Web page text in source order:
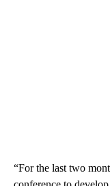
“For the last two